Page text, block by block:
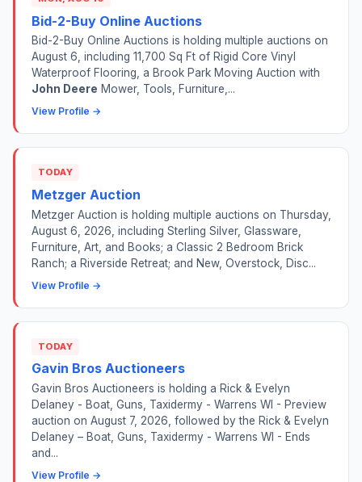
Bid-2-Buy Online Auctions
Bid-2-Buy Online Auctions is holding multiple auctions on
August 6, including 11,700 Sq Ft of Rigid Core Vinyl
Waterproof Flooring, a Brook Park Moving Auction with
John Deere Mower, Tools, Furniture,...
View Profile →
TODAY
Metzger Auction
Metzger Auction is holding multiple auctions on Thursday,
August 6, 2026, including Sterling Silver, Glassware,
Furniture, Art, and Books; a Classic 2 Bedroom Brick
Ranch; a Riverside Retreat; and New, Overstock, Disc...
View Profile →
TODAY
Gavin Bros Auctioneers
Gavin Bros Auctioneers is holding a Rick & Evelyn
Delaney - Boat, Guns, Taxidermy - Warrens WI - Preview
auction on August 7, 2026, followed by the Rick & Evelyn
Delaney – Boat, Guns, Taxidermy - Warrens WI - Ends
and...
View Profile →